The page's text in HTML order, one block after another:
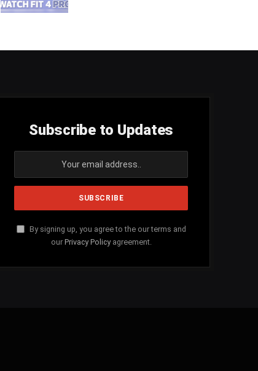
Subscribe to Updates
By signing up, you agree to the our terms and
our Privacy Policyagreement.